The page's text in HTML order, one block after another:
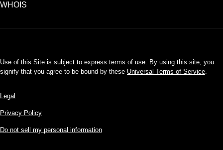
WHOIS
Use of this Site is subject to express terms of use. By using this site, you
signify that you agree to be bound by these Universal Terms of Service.
Legal
Privacy Policy
Do not sell my personal information